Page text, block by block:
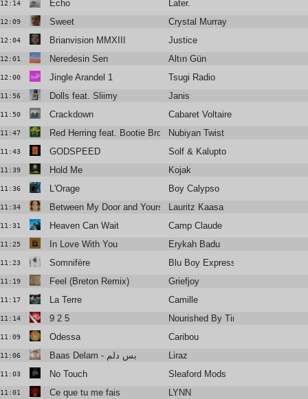
12:14 Echo Later.
12:09 Sweet Crystal Murray
12:04 Brianvision MMXIII Justice
12:01 Neredesin Sen Altın Gün
12:00 Jingle Arandel 1 Tsugi Radio
11:56 Dolls feat. Sliimy Janis
11:50 Crackdown Cabaret Voltaire
11:47 Red Herring feat. Bootie BrownNubiyan Twist
11:43 GODSPEED Solf & Kalupto
11:39 Hold Me Kojak
11:36 L'Orage Boy Calypso
11:34 Between My Door and Yours Lauritz Kaasa
11:31 Heaven Can Wait Camp Claude
11:25 In Love With You Erykah Badu
11:23 Somnifère Blu Boy Express
11:19 Feel (Breton Remix) Griefjoy
11:17 La Terre Camille
11:14 9 2 5 Nourished By Time
11:09 Odessa Caribou
11:06 Baas Delam - بس دلم Liraz
11:03 No Touch Sleaford Mods
11:01 Ce que tu me fais LYNN